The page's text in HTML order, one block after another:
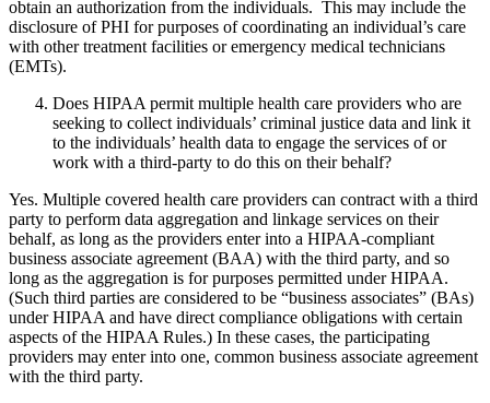
obtain an authorization from the individuals. This may include the
disclosure of PHI for purposes of coordinating an individual’s care
with other treatment facilities or emergency medical technicians
(EMTs).
Does HIPAA permit multiple health care providers who are
seeking to collect individuals’ criminal justice data and link it
to the individuals’ health data to engage the services of or
work with a third-party to do this on their behalf?
Yes. Multiple covered health care providers can contract with a third
party to perform data aggregation and linkage services on their
behalf, as long as the providers enter into a HIPAA-compliant
business associate agreement (BAA) with the third party, and so
long as the aggregation is for purposes permitted under HIPAA.
(Such third parties are considered to be “business associates” (BAs)
under HIPAA and have direct compliance obligations with certain
aspects of the HIPAA Rules.) In these cases, the participating
providers may enter into one, common business associate agreement
with the third party.